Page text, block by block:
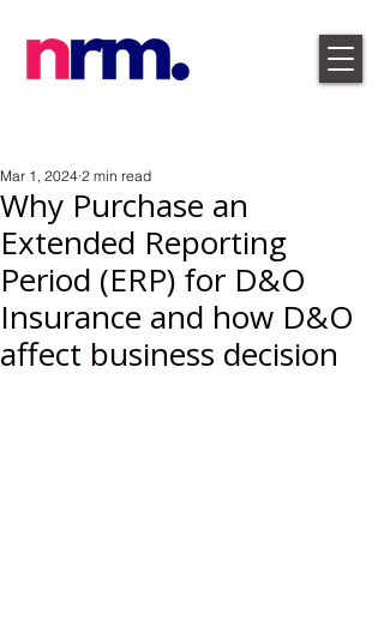
Why Purchase an
Extended Reporting
Period (ERP) for D&O
Insurance and how D&O
affect business decision
Mar 1, 2024 2 min read